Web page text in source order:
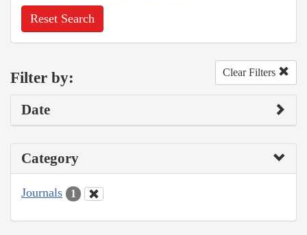
Reset Search
Filter by: Clear Filters
Date
Category
Journals 1